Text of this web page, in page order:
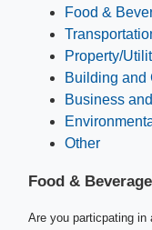
Food &
Property/
Building and
Business
Other
Food & Beverage​
Are you particpating